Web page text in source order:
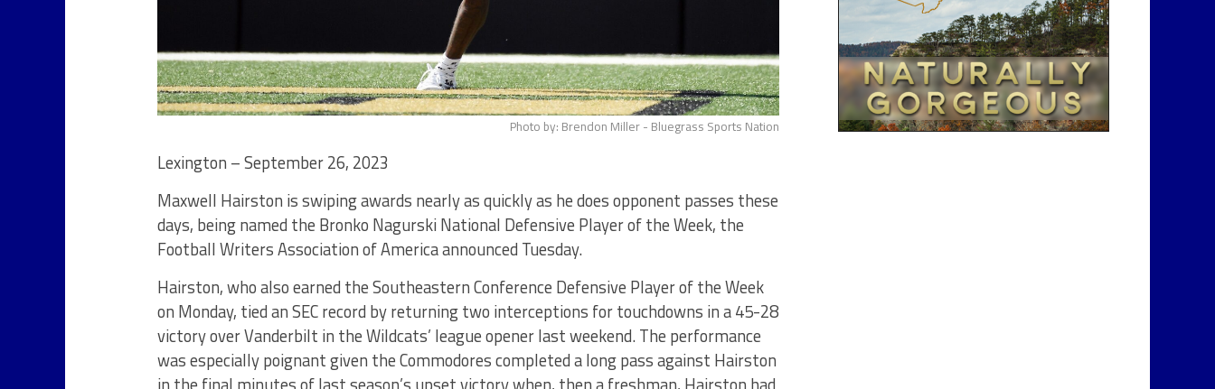
Photo by: Brendon Miller - Bluegrass Sports Nation
Lexington – September 26, 2023
Maxwell Hairston is swiping awards nearly as quickly as he does opponent passes these
days, being named the Bronko Nagurski National Defensive Player of the Week, the
Football Writers Association of America announced Tuesday.
Hairston, who also earned the Southeastern Conference Defensive Player of the Week
on Monday, tied an SEC record by returning two interceptions for touchdowns in a 45-28
victory over Vanderbilt in the Wildcats’ league opener last weekend. The performance
was especially poignant given the Commodores completed a long pass against Hairston